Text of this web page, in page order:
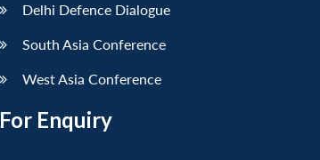
Delhi Defence Dialogue
South Asia Conference
West Asia Conference
For Enquiry